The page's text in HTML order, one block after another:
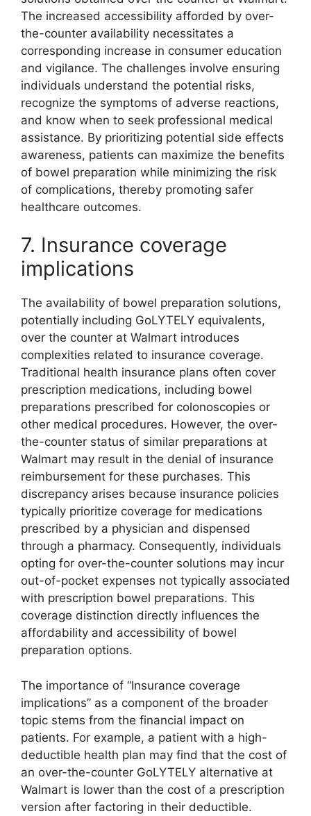
The increased accessibility afforded by over-
the-counter availability necessitates a
corresponding increase in consumer education
and vigilance. The challenges involve ensuring
individuals understand the potential risks,
recognize the symptoms of adverse reactions,
and know when to seek professional medical
assistance. By prioritizing potential side effects
awareness, patients can maximize the benefits
of bowel preparation while minimizing the risk
of complications, thereby promoting safer
healthcare outcomes.
7. Insurance coverage
implications
The availability of bowel preparation solutions,
potentially including GoLYTELY equivalents,
over the counter at Walmart introduces
complexities related to insurance coverage.
Traditional health insurance plans often cover
prescription medications, including bowel
preparations prescribed for colonoscopies or
other medical procedures. However, the over-
the-counter status of similar preparations at
Walmart may result in the denial of insurance
reimbursement for these purchases. This
discrepancy arises because insurance policies
typically prioritize coverage for medications
prescribed by a physician and dispensed
through a pharmacy. Consequently, individuals
opting for over-the-counter solutions may incur
out-of-pocket expenses not typically associated
with prescription bowel preparations. This
coverage distinction directly influences the
affordability and accessibility of bowel
preparation options.
The importance of “Insurance coverage
implications” as a component of the broader
topic stems from the financial impact on
patients. For example, a patient with a high-
deductible health plan may find that the cost of
an over-the-counter GoLYTELY alternative at
Walmart is lower than the cost of a prescription
version after factoring in their deductible.